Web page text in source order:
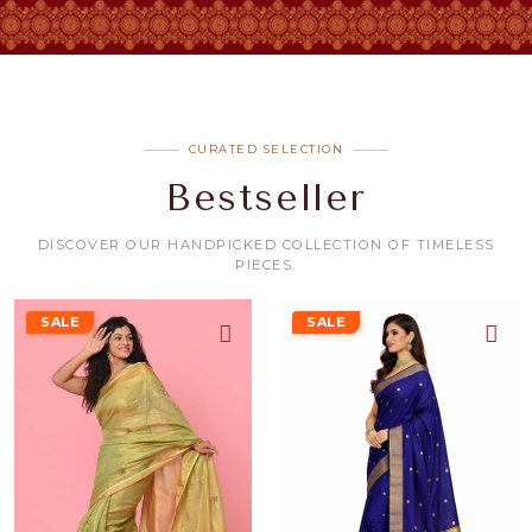
CURATED SELECTION
Bestseller
DISCOVER OUR HANDPICKED COLLECTION OF TIMELESS
PIECES.
SALE SALE